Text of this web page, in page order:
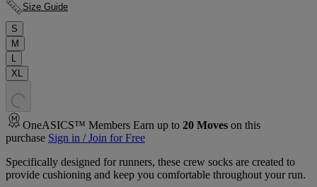
Size Guide
S
M
L
XL
. . .
OneASICS™ Members Earn up to 20 Moves on this
purchase Sign in / Join for Free
Specifically designed for runners, these crew socks are created to
provide cushioning and keep you comfortable throughout your run.